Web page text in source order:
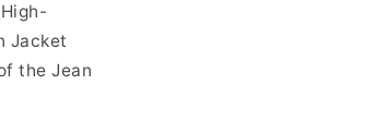
Jacket
the Jean